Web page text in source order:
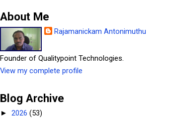
About Me
Rajamanickam Antonimuthu
Founder of Qualitypoint Technologies.
View my complete profile
Blog Archive
► 2026 (53)